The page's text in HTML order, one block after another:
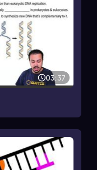
03:37